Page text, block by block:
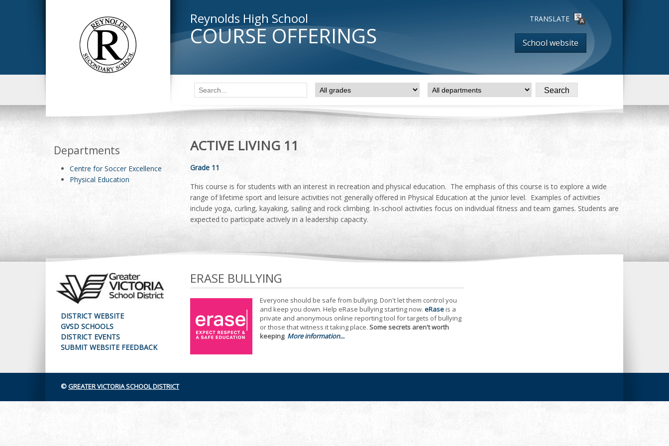
Reynolds High School
COURSE OFFERINGS
TRANSLATE
School website
ACTIVE LIVING 11
Grade 11
This course is for students with an interest in recreation and physical education. The emphasis of this course is to explore a wide
range of lifetime sport and leisure activities not generally offered in Physical Education at the junior level. Examples of activities
include yoga, curling, kayaking, sailing and rock climbing. In-school activities focus on individual fitness and team games. Students are
expected to participate actively in a leadership capacity.
Departments
Centre for Soccer Excellence
Physical Education
DISTRICT WEBSITE
GVSD SCHOOLS
DISTRICT EVENTS
SUBMIT WEBSITE FEEDBACK
ERASE BULLYING
Everyone should be safe from bullying. Don't let them control you
and keep you down. Help eRase bullying starting now. eRaseis a
private and anonymous online reporting tool for targets of bullying
or those that witness it taking place. Some secrets aren't worth
keeping. More information...
©GREATER VICTORIA SCHOOL DISTRICT